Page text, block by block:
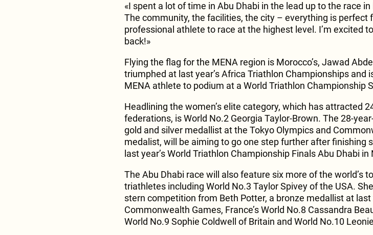
«I spent a lot of time in Abu Dhabi in the lead up to the race
The community, the facilities, the city – everything is perfect
professional athlete to race at the highest level. I’m excited
back!»
Flying the flag for the MENA region is Morocco’s, Jawad
triumphed at last year’s Africa Triathlon Championships and
MENA athlete to podium at a World Triathlon Championship
Headlining the women’s elite category, which has attracted
federations, is World No.2 Georgia Taylor-Brown. The 28-
gold and silver medallist at the Tokyo Olympics and
medalist, will be aiming to go one step further after finishing
last year’s World Triathlon Championship Finals Abu Dhabi in
The Abu Dhabi race will also feature six more of the world’s
triathletes including World No.3 Taylor Spivey of the USA.
stern competition from Beth Potter, a bronze medallist at last
Commonwealth Games, France’s World No.8 Cassandra
World No.9 Sophie Coldwell of Britain and World No.10